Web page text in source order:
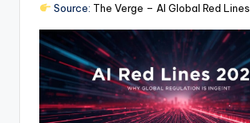
Source: The Verge – AI Global Red Lines